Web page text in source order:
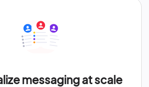
messaging at scale